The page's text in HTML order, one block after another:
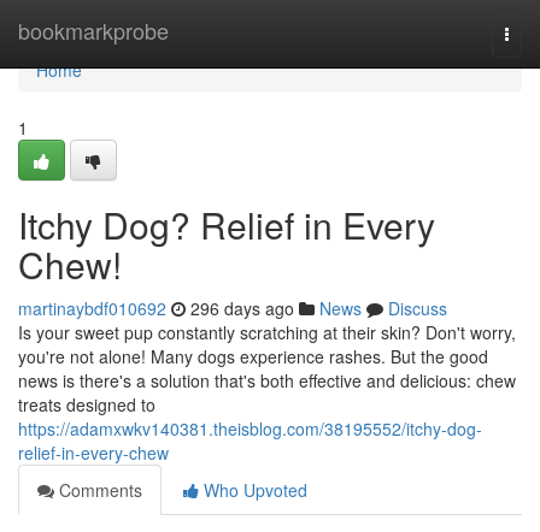
bookmarkprobe
Home
Home
1
Itchy Dog? Relief in Every
Chew!
martinaybdf010692 296 days ago News
Discuss
Is your sweet pup constantly scratching at their skin? Don't worry,
you're not alone! Many dogs experience rashes. But the good
news is there's a solution that's both effective and delicious: chew
treats designed to
https://adamxwkv140381.theisblog.com/38195552/itchy-dog-
relief-in-every-chew
Comments
Who Upvoted